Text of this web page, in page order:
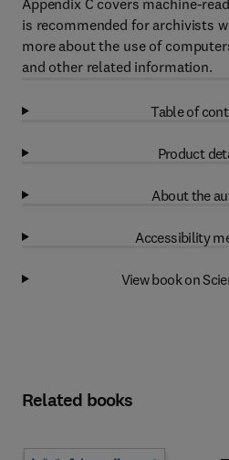
Appendix C covers machine-
is recommended for archivists
more about the use of
and other related information.
Table of
Product
About the
Accessibility
View book on
Related books